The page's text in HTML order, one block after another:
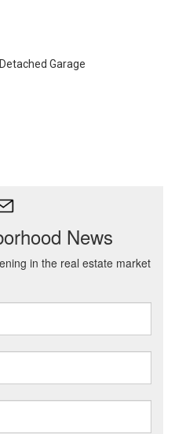
Detached Garage